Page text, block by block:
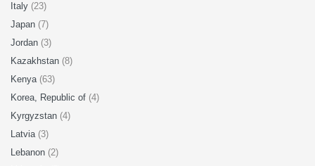
Italy (23)
Japan (7)
Jordan (3)
Kazakhstan (8)
Kenya (63)
Korea, Republic of (4)
Kyrgyzstan (4)
Latvia (3)
Lebanon (2)